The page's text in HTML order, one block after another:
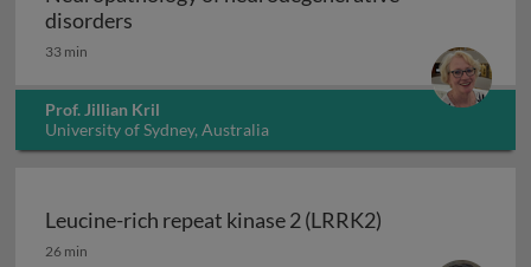
disorders
33 min
Prof. Jillian Kril
University of Sydney, Australia
Leucine-rich repeat kinase 2 (LRRK2)
Leucine-rich repeat kinase 2 (LRRK2)
26 min